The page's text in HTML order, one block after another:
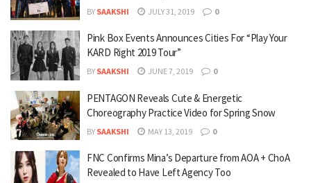
BY SAAKSHI JULY 31, 2019 0
Pink Box Events Announces Cities For “Play Your
KARD Right 2019 Tour”
BY SAAKSHI JUNE 7, 2019 0
PENTAGON Reveals Cute & Energetic
Choreography Practice Video for Spring Snow
BY SAAKSHI MAY 13, 2019 0
FNC Confirms Mina’s Departure from AOA + ChoA
Revealed to Have Left Agency Too